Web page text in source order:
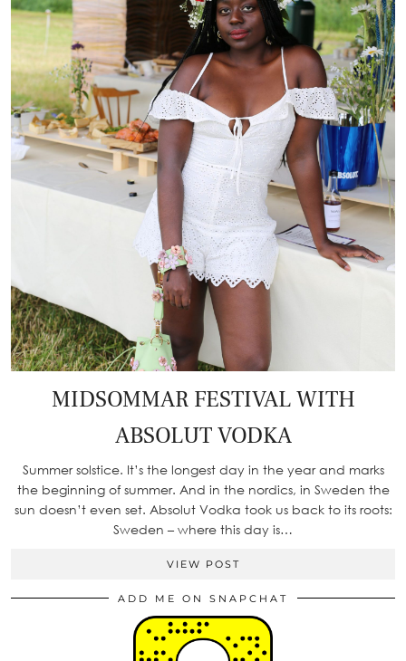
MIDSOMMAR FESTIVAL WITH
ABSOLUT VODKA
Summer solstice. It’s the longest day in the year and marks
the beginning of summer. And in the nordics, in Sweden the
sun doesn’t even set. Absolut Vodka took us back to its roots:
Sweden – where this day is…
VIEW POST
ADD ME ON SNAPCHAT